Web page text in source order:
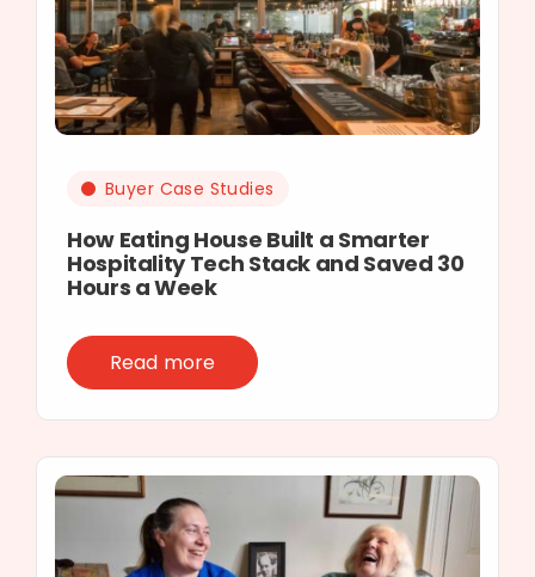
Buyer Case Studies
How Eating House Built a Smarter
Hospitality Tech Stack and Saved 30
Hours a Week
Read more